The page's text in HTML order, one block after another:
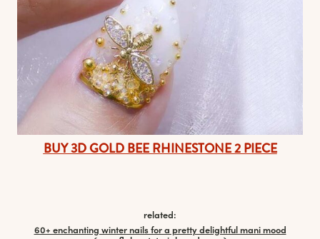
BUY 3D GOLD BEE RHINESTONE 2 PIECE
related:
60+ enchanting winter nails for a pretty delightful mani mood